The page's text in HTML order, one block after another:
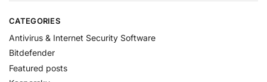
CATEGORIES
Antivirus & Internet Security Software
Bitdefender
Featured posts